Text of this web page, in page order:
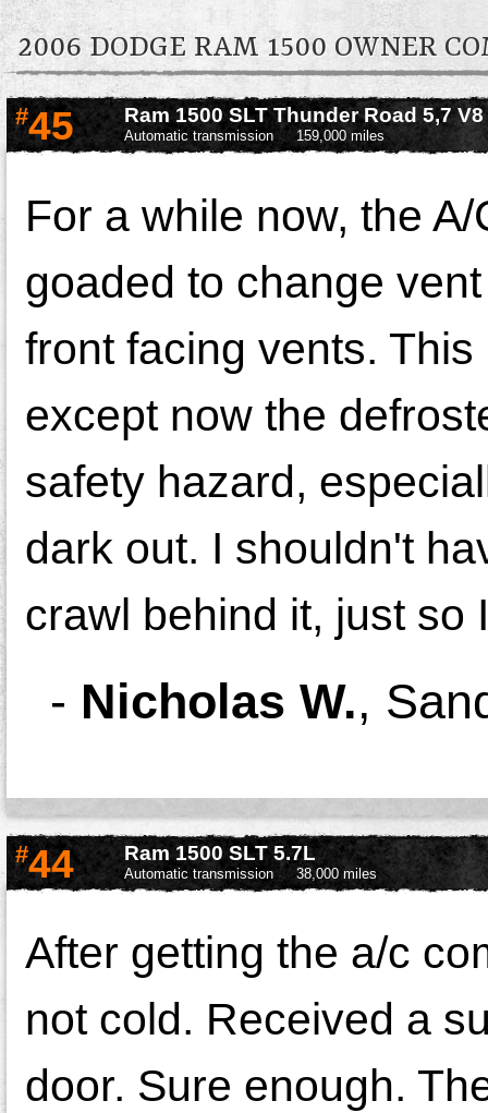
2006 DODGE RAM 1500 OWNER
#45 Ram 1500 SLT Thunder Road 5,7 V8
Automatic transmission 159,000 miles
For a while now, the
goaded to change
front facing vents.
except now the
safety hazard,
dark out. I shouldn't
crawl behind it, just so
- Nicholas W.,
#44 Ram 1500 SLT 5.7L
Automatic transmission 38,000 miles
After getting the a/c
not cold. Received a
door. Sure enough.